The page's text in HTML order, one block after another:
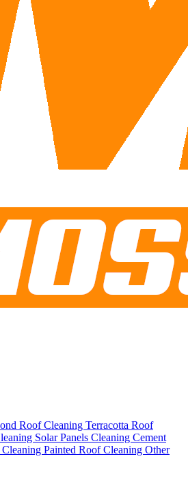
Roof Cleaning Terracotta Roof
Solar Panels Cleaning Cement
Painted Roof Cleaning Other